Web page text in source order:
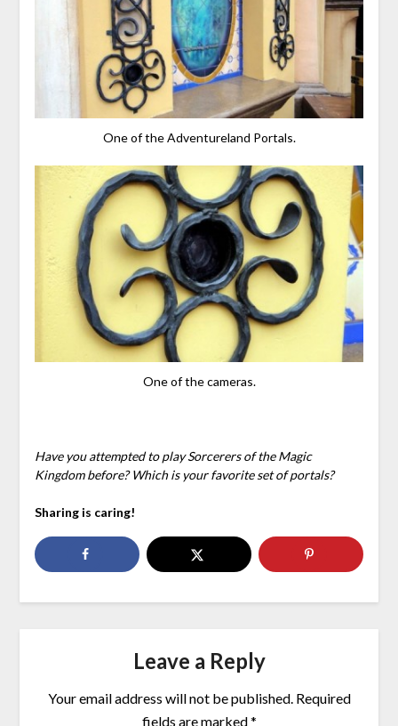
One of the Adventureland Portals.
One of the cameras.
Have you attempted to play Sorcerers of the Magic
Kingdom before? Which is your favorite set of portals?
Sharing is caring!
Leave a Reply
Your email address will not be published. Required
fields are marked*